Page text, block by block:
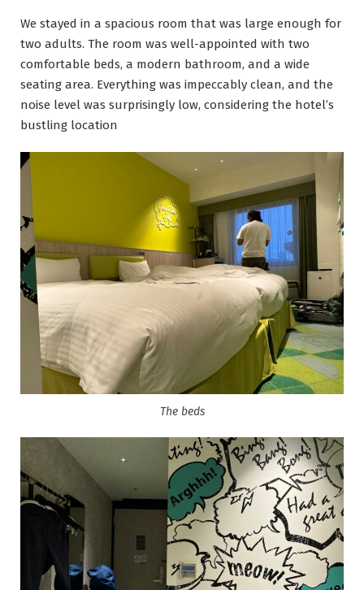
We stayed in a spacious room that was large enough for
two adults. The room was well-appointed with two
comfortable beds, a modern bathroom, and a wide
seating area. Everything was impeccably clean, and the
noise level was surprisingly low, considering the hotel’s
bustling location
The beds